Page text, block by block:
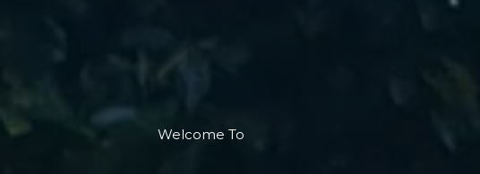
Welcome To​